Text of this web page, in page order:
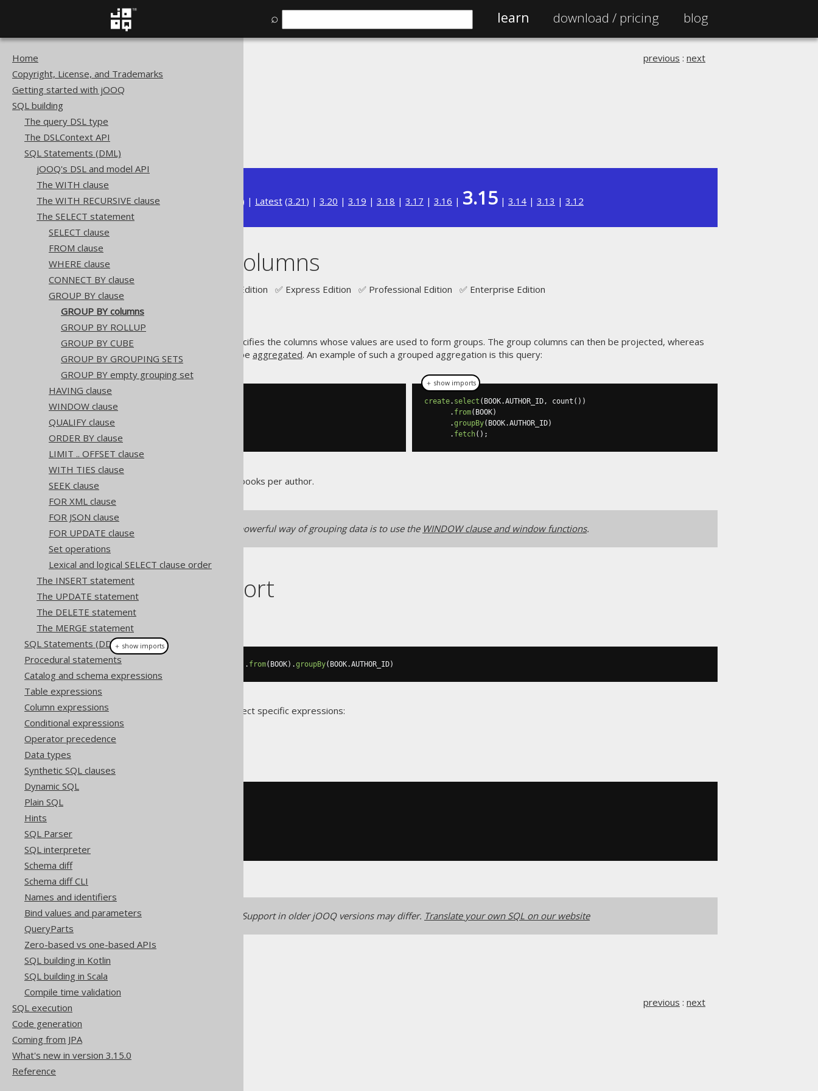
⌕ learn download / pricing blog
Home
Copyright, License, and Trademarks
Getting started with jOOQ
SQL building
The query DSL type
The DSLContext API
SQL Statements (DML)
jOOQ's DSL and model API
The WITH clause
The WITH RECURSIVE clause
The SELECT statement
SELECT clause
FROM clause
WHERE clause
CONNECT BY clause
GROUP BY clause
GROUP BY columns
GROUP BY ROLLUP
GROUP BY CUBE
GROUP BY GROUPING SETS
GROUP BY empty grouping set
HAVING clause
WINDOW clause
QUALIFY clause
ORDER BY clause
LIMIT .. OFFSET clause
WITH TIES clause
SEEK clause
FOR XML clause
FOR JSON clause
FOR UPDATE clause
Set operations
Lexical and logical SELECT clause order
The INSERT statement
The UPDATE statement
The DELETE statement
The MERGE statement
SQL Statements (DDL)
Procedural statements
Catalog and schema expressions
Table expressions
Column expressions
Conditional expressions
Operator precedence
Data types
Synthetic SQL clauses
Dynamic SQL
Plain SQL
Hints
SQL Parser
SQL interpreter
Schema diff
Schema diff CLI
Names and identifiers
Bind values and parameters
QueryParts
Zero-based vs one-based APIs
SQL building in Kotlin
SQL building in Scala
Compile time validation
SQL execution
Code generation
Coming from JPA
What's new in version 3.15.0
Reference
SQL building
previous : next
Available in versions: ) | Latest (3.21 ) | 3.20 | 3.19 | 3.18 | 3.17 | 3.16 | 3.15 | 3.14 | 3.13 | 3.12
GROUP BY columns
Supported by ✅ Open Source Edition ✅ Express Edition ✅ Professional Edition ✅ Enterprise Edition
TheGROUP BY
columns list specifies the columns whose values are used to form groups. The group columns can then be projected, whereas
all the non-group columns can be aggregated. An example of such a grouped aggregation is this query:
FROM
GROUP
create. select ( BOOK.AUTHOR_ID, count ())
. from( BOOK)
.groupBy( BOOK.AUTHOR_ID)
. fetch();
The above example counts all books per author.
Note: a different and more powerful way of grouping data is to use the WINDOW clause and window functions.
Dialect support
This example using jOOQ:
select ()). from( BOOK).groupBy( BOOK.AUTHOR_ID)
Translates to the following dialect specific expressions:
All dialects
Generated with jOOQ 3.22. Support in older jOOQ versions may differ. Translate your own SQL on our website
previous : next
＋ show imports
＋ show imports